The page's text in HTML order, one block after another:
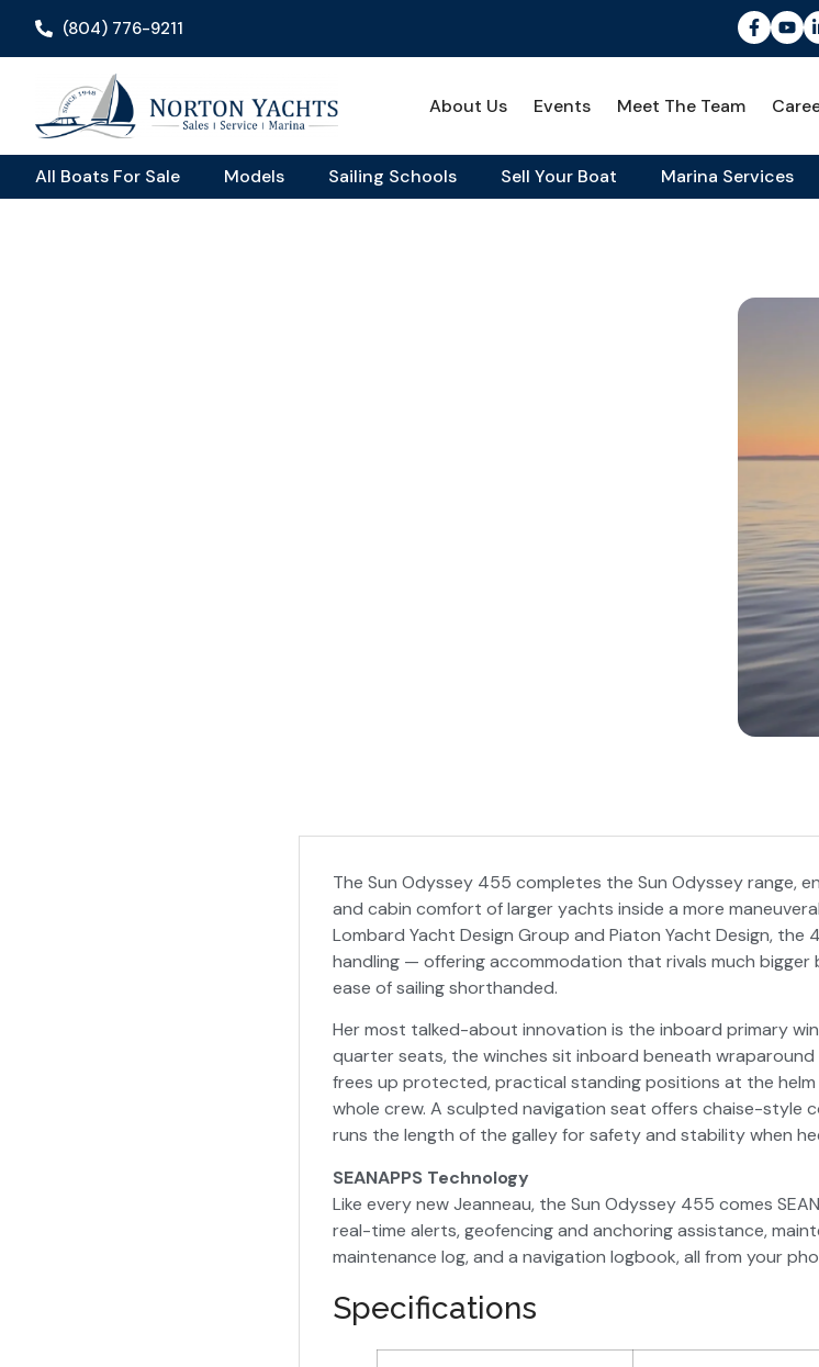
(804) 776-9211
About Us Events Meet The Team
All Boats For Sale Models Sailing Schools Sell Your Boat Marina Services
The Sun Odyssey 455 completes the Sun Odyssey range,
and cabin comfort of larger yachts inside a more
Lombard Yacht Design Group and Piaton Yacht Design,
handling — offering accommodation that rivals much
ease of sailing shorthanded.
Her most talked-about innovation is the inboard primary
quarter seats, the winches sit inboard beneath wraparound
frees up protected, practical standing positions at the
whole crew. A sculpted navigation seat offers chaise-style
runs the length of the galley for safety and stability when
SEANAPPS Technology
Like every new Jeanneau, the Sun Odyssey 455 comes
real-time alerts, geofencing and anchoring assistance,
maintenance log, and a navigation logbook, all from your
Specifications